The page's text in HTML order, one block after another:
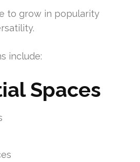
to grow in popularity
include:
Spaces